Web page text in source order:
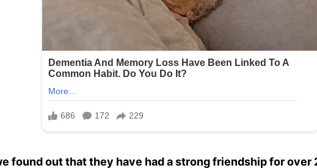
found out that they have had a strong friendship for